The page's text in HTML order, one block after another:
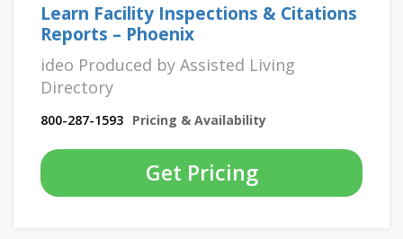
Learn Facility Inspections & Citations
Reports – Phoenix
ideo Produced by Assisted Living
Directory
800-287-1593 Pricing & Availability
Get Pricing